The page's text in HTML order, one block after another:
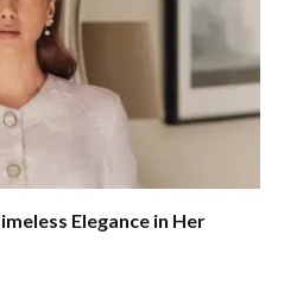
Elegance in Her